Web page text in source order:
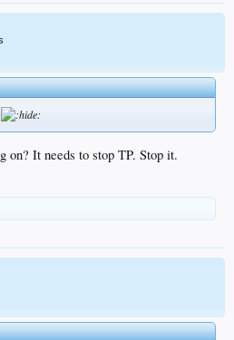
on? It needs to stop TP. Stop it.